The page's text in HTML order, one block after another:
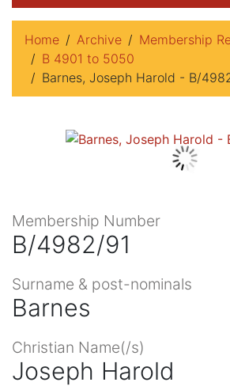
Home Archive Membership
B 4901 to 5050
Barnes, Joseph Harold - B/
Membership Number
B/4982/91
Surname & post-nominals
Barnes
Christian Name(/s)
Joseph Harold